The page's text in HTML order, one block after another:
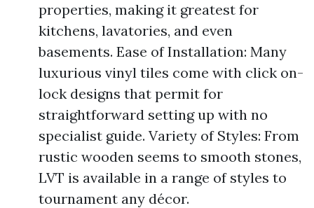
properties, making it greatest for
kitchens, lavatories, and even
basements. Ease of Installation: Many
luxurious vinyl tiles come with click on-
lock designs that permit for
straightforward setting up with no
specialist guide. Variety of Styles: From
rustic wooden seems to smooth stones,
LVT is available in a range of styles to
tournament any décor.